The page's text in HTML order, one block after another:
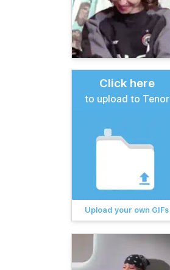
Click here
to upload to Tenor
Upload your own GIFs